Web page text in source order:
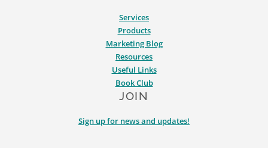
Services
Products
Marketing Blog
Resources
Useful Links
Book Club
JOIN
Sign up for news and updates!